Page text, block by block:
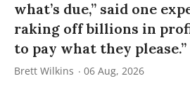
what’s due,” said one
raking off billions in
to pay what they please.”
Brett Wilkins 06 Aug, 2026